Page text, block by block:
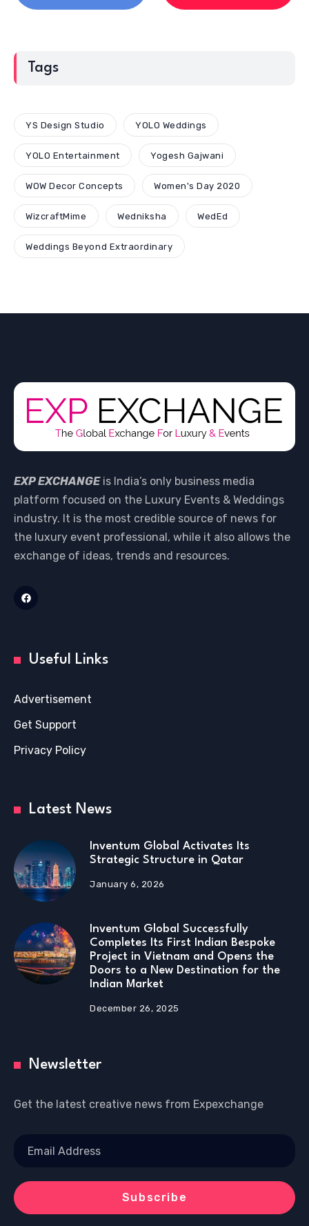
Tags
YS Design Studio YOLO Weddings
YOLO Entertainment Yogesh Gajwani
WOW Decor Concepts Women's Day 2020
WizcraftMime Wedniksha WedEd
Weddings Beyond Extraordinary
EXP EXCHANGEis India’s only business media
platform focused on the Luxury Events & Weddings
industry. It is the most credible source of news for
the luxury event professional, while it also allows the
exchange of ideas, trends and resources.
Useful Links
Advertisement
Get Support
Privacy Policy
Latest News
Inventum Global Activates Its
Strategic Structure in Qatar
January 6, 2026
Inventum Global Successfully
Completes Its First Indian Bespoke
Project in Vietnam and Opens the
Doors to a New Destination for the
Indian Market
December 26, 2025
Newsletter
Get the latest creative news from Expexchange